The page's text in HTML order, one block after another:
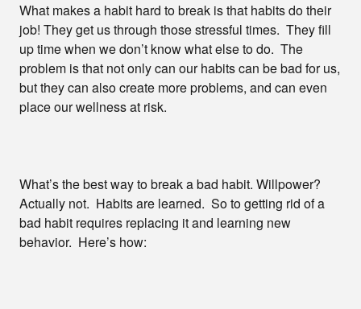
What makes a habit hard to break is that habits do their
job! They get us through those stressful times. They fill
up time when we don’t know what else to do. The
problem is that not only can our habits can be bad for us,
but they can also create more problems, and can even
place our wellness at risk.
What’s the best way to break a bad habit. Willpower?
Actually not. Habits are learned. So to getting rid of a
bad habit requires replacing it and learning new
behavior. Here’s how: